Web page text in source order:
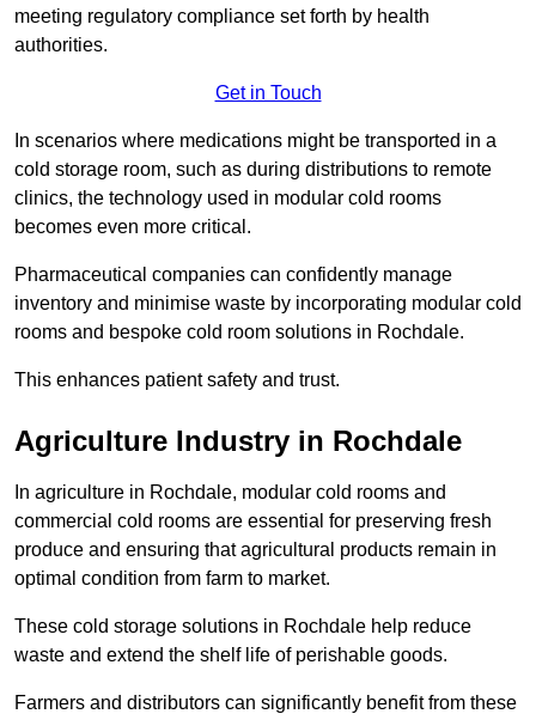
meeting regulatory compliance set forth by health
authorities.
Get in Touch
In scenarios where medications might be transported in a
cold storage room, such as during distributions to remote
clinics, the technology used in modular cold rooms
becomes even more critical.
Pharmaceutical companies can confidently manage
inventory and minimise waste by incorporating modular cold
rooms and bespoke cold room solutions in Rochdale.
This enhances patient safety and trust.
Agriculture Industry in Rochdale
In agriculture in Rochdale, modular cold rooms and
commercial cold rooms are essential for preserving fresh
produce and ensuring that agricultural products remain in
optimal condition from farm to market.
These cold storage solutions in Rochdale help reduce
waste and extend the shelf life of perishable goods.
Farmers and distributors can significantly benefit from these